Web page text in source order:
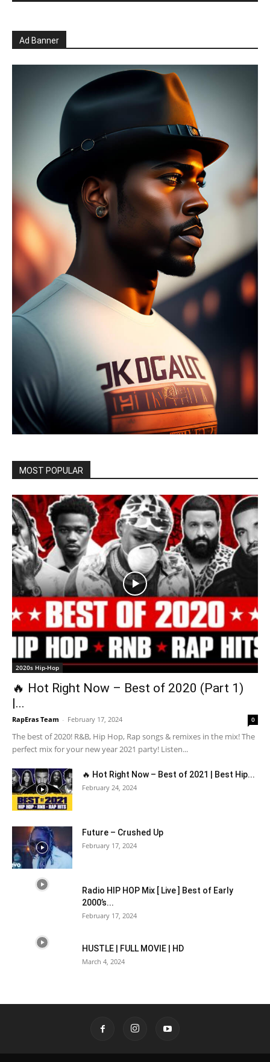
Ad Banner
MOST POPULAR
2020s Hip-Hop
🔥 Hot Right Now – Best of 2020 (Part 1)
|...
RapEras Team - February 17, 2024 0
The best of 2020! R&B, Hip Hop, Rap songs & remixes in the mix! The
perfect mix for your new year 2021 party! Listen...
🔥 Hot Right Now – Best of 2021 | Best Hip...
February 24, 2024
Future – Crushed Up
February 17, 2024
Radio HIP HOP Mix [ Live ] Best of Early
2000’s...
February 17, 2024
HUSTLE | FULL MOVIE | HD
March 4, 2024